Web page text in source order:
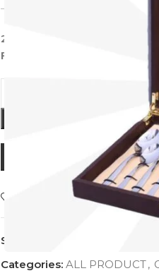
6,299
20pcs Cutlery With Leather
Fork, 2pcs service)
BUY NOW
Add to wishlist
SKU:
Categories: ALL PRODUCT,